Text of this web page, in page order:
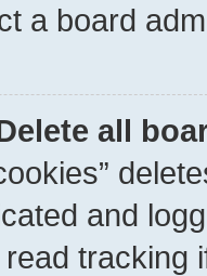
a board
all
and
tracking